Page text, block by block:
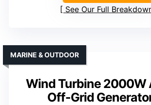
See Our Full
Wind Turbine 2000W
Off-Grid
MARINE & OUTDOOR